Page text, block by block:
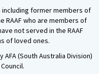
including former members of
RAAF who are members of
not served in the RAAF
of loved ones.
(South Australia Division)